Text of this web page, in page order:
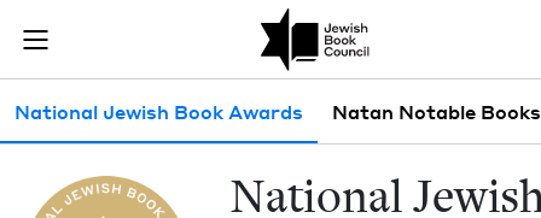
Join (or gift!) our growing community of Nu Readers
JBC's curated book subscription series right to their door
Past Winners
National Jewish Book Awards Natan Notable Books
Nation­al